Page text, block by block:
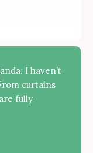
I haven’t
curtains
fully